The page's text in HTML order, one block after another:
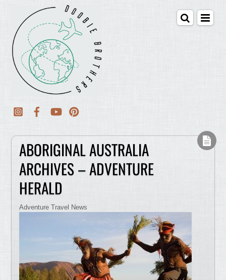
ABORIGINAL AUSTRALIA
ARCHIVES – ADVENTURE
HERALD
Adventure Travel News